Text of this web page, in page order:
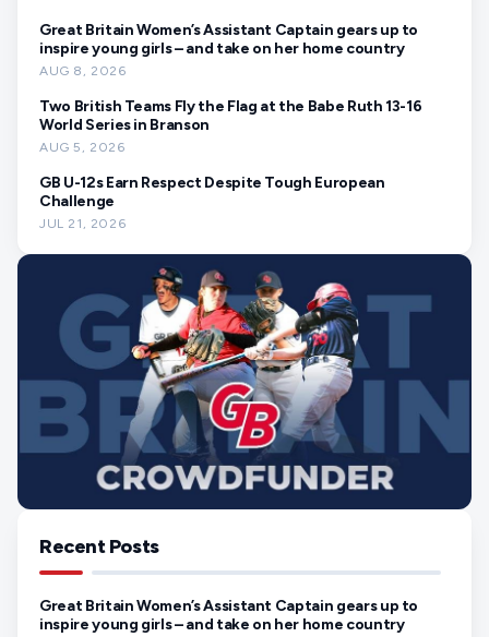
Great Britain Women’s Assistant Captain gears up to
inspire young girls – and take on her home country
AUG 8, 2026
Two British Teams Fly the Flag at the Babe Ruth 13-16
World Series in Branson
AUG 5, 2026
GB U-12s Earn Respect Despite Tough European
Challenge
JUL 21, 2026
Recent Posts
Great Britain Women’s Assistant Captain gears up to
inspire young girls – and take on her home country